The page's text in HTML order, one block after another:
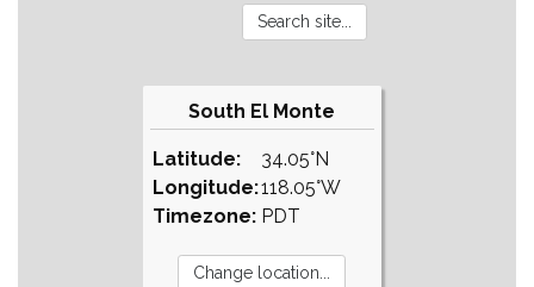
South El Monte
Latitude:
Longitude:
Timezone:
34.05°N
118.05°W
PDT